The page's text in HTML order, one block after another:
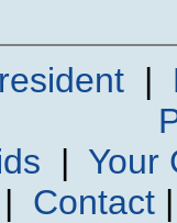
|
| Your
| Contact